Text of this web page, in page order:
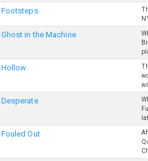
Footsteps
Ghost in the Machine
Hollow
Desperate
Fouled Out